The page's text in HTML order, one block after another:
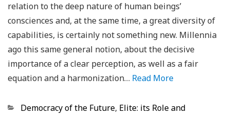
relation to the deep nature of human beings’
consciences and, at the same time, a great diversity of
capabilities, is certainly not something new. Millennia
ago this same general notion, about the decisive
importance of a clear perception, as well as a fair
equation and a harmonization… Read More
Categorias
Democracy of the Future, Elite: its Role and